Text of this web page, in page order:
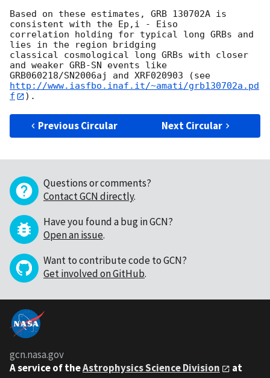
Based on these estimates, GRB 130702A is
consistent with the Ep,i - Eiso
correlation holding for typical long GRBs and
lies in the region bridging
classical cosmological long GRBs with closer
and weaker GRB-SN events like
http://www.iasfbo.inaf.it/~amati/grb130702a.pd
f
Previous Circular Next Circular
Questions or comments?
Contact GCN directly.
Have you found a bug in GCN?
Open an issue.
Want to contribute code to GCN?
Get involved on GitHub.
gcn.nasa.gov
A service of theAstrophysics Science Division
at